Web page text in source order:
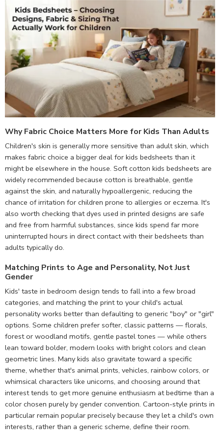
Why Fabric Choice Matters More for Kids Than Adults
Children's skin is generally more sensitive than adult skin, which
makes fabric choice a bigger deal for kids bedsheets than it
might be elsewhere in the house. Soft cotton kids bedsheets are
widely recommended because cotton is breathable, gentle
against the skin, and naturally hypoallergenic, reducing the
chance of irritation for children prone to allergies or eczema. It's
also worth checking that dyes used in printed designs are safe
and free from harmful substances, since kids spend far more
uninterrupted hours in direct contact with their bedsheets than
adults typically do.
Matching Prints to Age and Personality, Not Just
Gender
Kids' taste in bedroom design tends to fall into a few broad
categories, and matching the print to your child's actual
personality works better than defaulting to generic "boy" or "girl"
options. Some children prefer softer, classic patterns — florals,
forest or woodland motifs, gentle pastel tones — while others
lean toward bolder, modern looks with bright colors and clean
geometric lines. Many kids also gravitate toward a specific
theme, whether that's animal prints, vehicles, rainbow colors, or
whimsical characters like unicorns, and choosing around that
interest tends to get more genuine enthusiasm at bedtime than a
color chosen purely by gender convention. Cartoon-style prints in
particular remain popular precisely because they let a child's own
interests, rather than a generic scheme, define their room.